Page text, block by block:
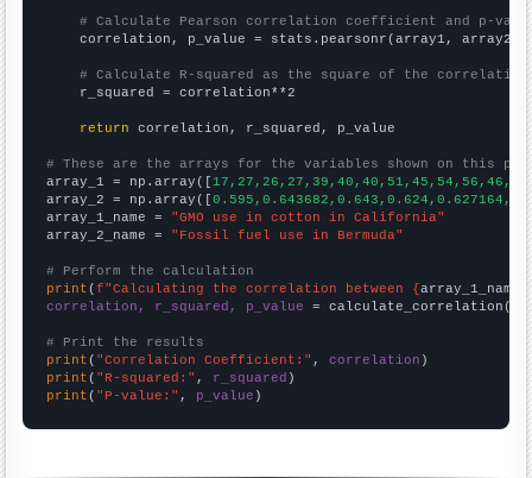
# Calculate Pearson correlation coefficient and p-
    correlation, p_value = stats.pearsonr(array1, array2)
# Calculate R-squared as the square of the
    r_squared = correlation**2
return correlation, r_squared, p_value
# These are the arrays for the variables shown on this
array_1 = np.array([
array_2 = np.array([
array_1_name = "GMO use in cotton in California"
array_2_name = "Fossil fuel use in Bermuda"
# Perform the calculation
print (f"Calculating the correlation between {array_1_name
correlation, r_squared, p_value = calculate_correlation(
# Print the results
print ( "Correlation Coefficient:" , correlation
print ( "R-squared:" , r_squared
print ( "P-value:" , p_value )